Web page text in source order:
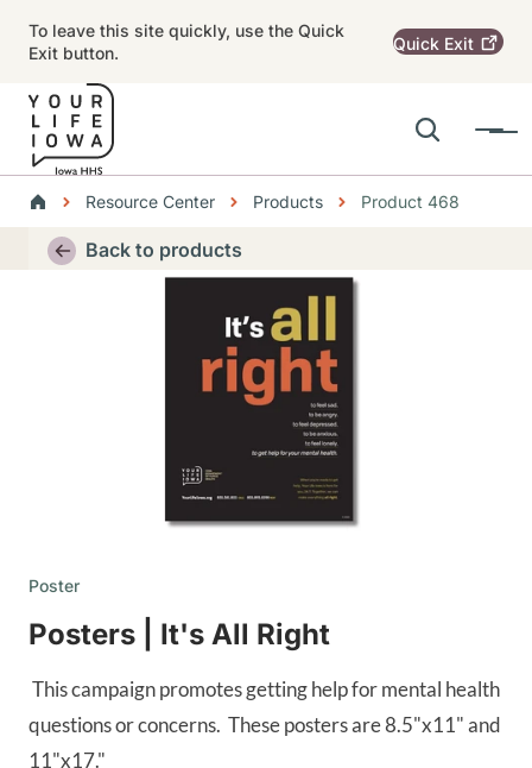
To leave this site quickly, use the Quick
Exit button.
Quick Exit
Search
Menu
Main navigation
BreadcrumbsResource Center Products Product 468
Alert RegionBack to products
Poster
Posters | It's All Right
This campaign promotes getting help for mental health
questions or concerns. These posters are 8.5"x11" and
11"x17."